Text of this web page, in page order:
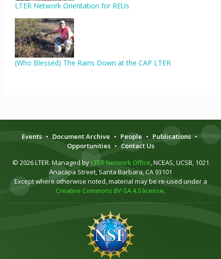
LTER Network Orientation for REUs
(Who Blessed) The Rains Down at the CAP LTER
Events • Document Archive • People • Publications •
Opportunities • Contact Us
© 2026 LTER. Managed by LTER Network Office, NCEAS, UCSB, 1021
Anacapa Street, Santa Barbara, CA 93101
Except where otherwise noted, material may be re-used under a
Creative Commons BY-SA 4.0 license.